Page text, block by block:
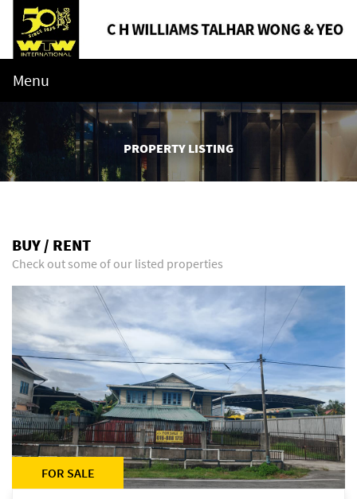
Menu
PROPERTY LISTING
BUY / RENT
Check out some of our listed properties
FOR SALE